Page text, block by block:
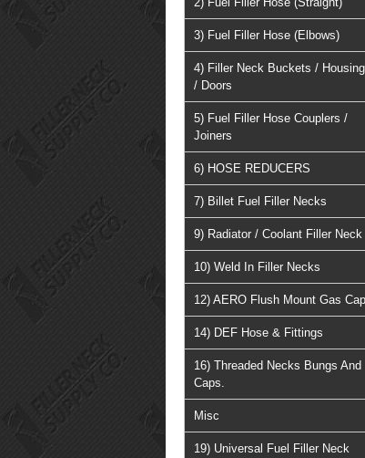
3) Fuel Filler Hose (Elbows)
4) Filler Neck Buckets /
/ Doors
5) Fuel Filler Hose Couplers /
Joiners
6) HOSE REDUCERS
7) Billet Fuel Filler Necks
9) Radiator / Coolant Filler Neck
10) Weld In Filler Necks
12) AERO Flush Mount Gas
14) DEF Hose & Fittings
16) Threaded Necks Bungs And
Caps.
Misc
19) Universal Fuel Filler Neck